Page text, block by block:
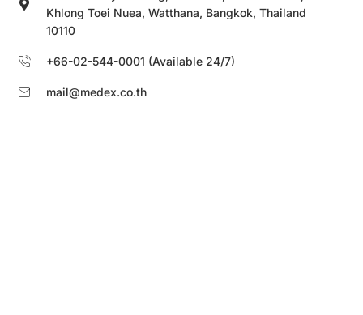
Khlong Toei Nuea, Watthana, Bangkok, Thailand
10110
+66-02-544-0001 (Available 24/7)
mail@medex.co.th